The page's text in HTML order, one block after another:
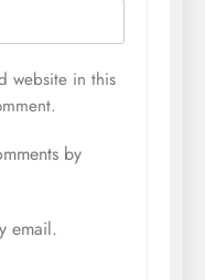
website in this
by
email.